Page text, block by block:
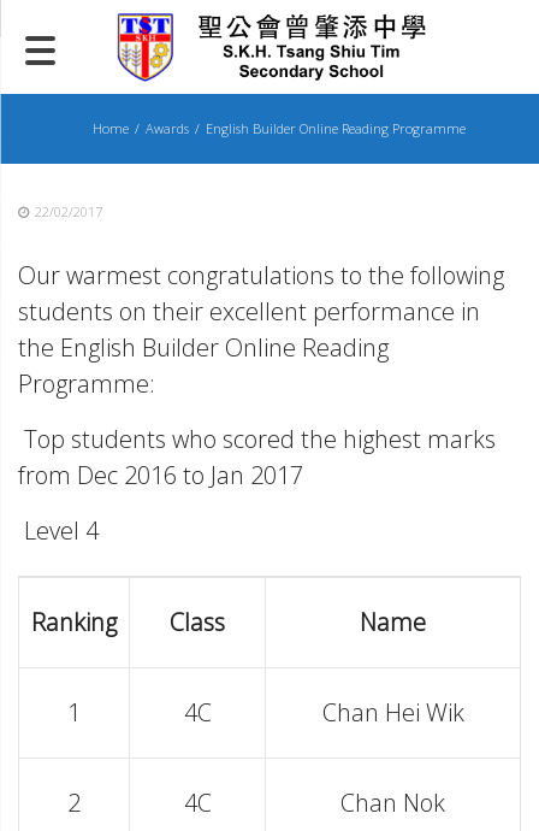
to
content
Home Awards English Builder Online Reading Programme
22/02/2017
Our warmest congratulations to the following
students on their excellent performance in
the English Builder Online Reading
Programme:
Top students who scored the highest marks
from Dec 2016 to Jan 2017
Level 4
Ranking Class Name
1 4C Chan Hei Wik
2 4C Chan Nok